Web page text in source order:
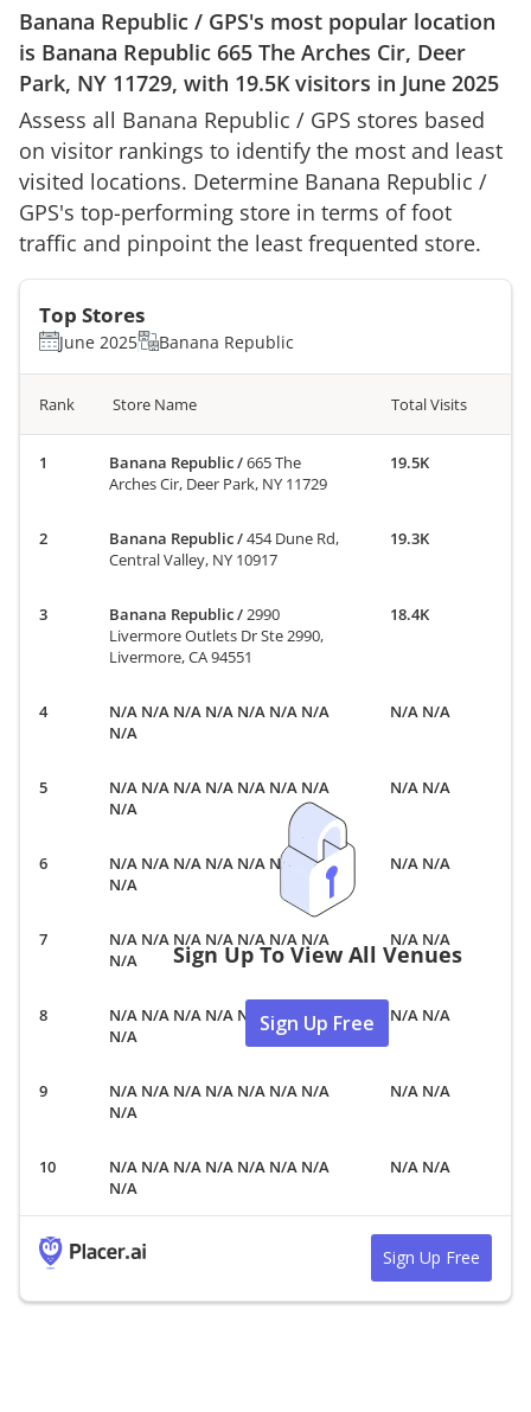
Banana Republic / GPS's most popular location
is Banana Republic 665 The Arches Cir, Deer
Park, NY 11729, with 19.5K visitors in June 2025
Assess all Banana Republic / GPS stores based
on visitor rankings to identify the most and least
visited locations. Determine Banana Republic /
GPS's top-performing store in terms of foot
traffic and pinpoint the least frequented store.
Top Stores
June 2025 Banana Republic
Rank Store Name Total Visits
Banana Republic/665 The
Arches Cir, Deer Park, NY 11729
19.5K
Banana Republic/454 Dune Rd,
Central Valley, NY 10917
19.3K
Banana Republic/ 2990
Livermore Outlets Dr Ste 2990,
Livermore, CA 94551
18.4K
N/A N/A N/A N/A N/A N/A N/A
N/A
N/A N/A
N/A N/A N/A N/A N/A N/A N/A
N/A
N/A N/A
N/A N/A N/A N/A N/A N/A N/A
N/A
N/A N/A
N/A N/A N/A N/A N/A N/A N/A
N/A
N/A N/A
N/A N/A N/A N/A N/A N/A N/A
N/A
N/A N/A
N/A N/A N/A N/A N/A N/A N/A
N/A
N/A N/A
N/A N/A N/A N/A N/A N/A N/A
N/A
N/A N/A
Sign Up To View All Venues
Sign Up Free
Sign Up Free